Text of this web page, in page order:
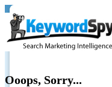
Ooops, Sorry...